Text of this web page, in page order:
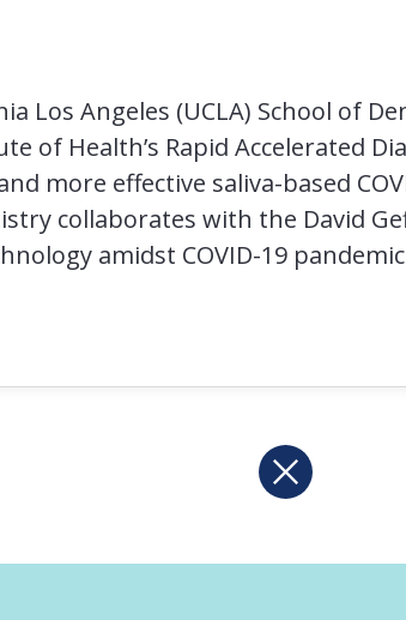
Los Angeles (UCLA) School of
of Health’s Rapid Accelerated
more effective saliva-based
collaborates with the David
amidst COVID-19